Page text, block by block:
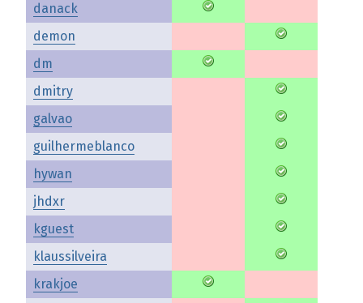
danack
demon
dm
dmitry
galvao
guilhermeblanco
hywan
jhdxr
kguest
klaussilveira
krakjoe